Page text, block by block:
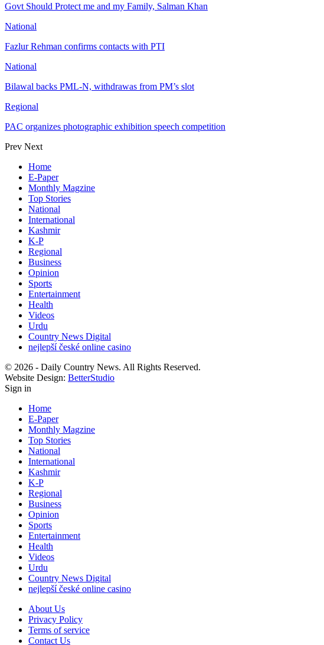
Govt Should Protect me and my Family, Salman Khan
National
Fazlur Rehman confirms contacts with PTI
National
Bilawal backs PML-N, withdrawas from PM’s slot
Regional
PAC organizes photographic exhibition speech competition
Prev Next
Home
E-Paper
Monthly Magzine
Top Stories
National
International
Kashmir
K-P
Regional
Business
Opinion
Sports
Entertainment
Health
Videos
Urdu
Country News Digital
nejlepší české online casino
© 2026 - Daily Country News. All Rights Reserved.
Website Design: BetterStudio
Sign in
Home
E-Paper
Monthly Magzine
Top Stories
National
International
Kashmir
K-P
Regional
Business
Opinion
Sports
Entertainment
Health
Videos
Urdu
Country News Digital
nejlepší české online casino
About Us
Privacy Policy
Terms of service
Contact Us